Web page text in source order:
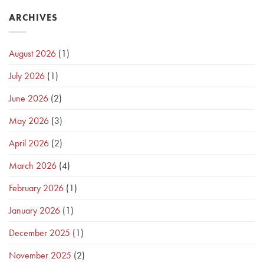
ARCHIVES
August 2026 (1)
July 2026 (1)
June 2026 (2)
May 2026 (3)
April 2026 (2)
March 2026 (4)
February 2026 (1)
January 2026 (1)
December 2025 (1)
November 2025 (2)